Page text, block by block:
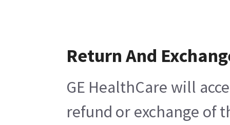
Return And
GE HealthCare will
refund or exchange of